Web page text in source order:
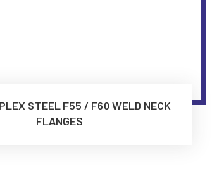
STEEL F55 / F60 WELD NECK
FLANGES